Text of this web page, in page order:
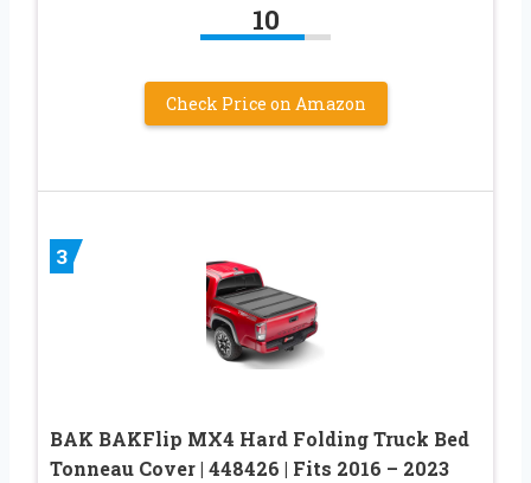
10
Check Price on Amazon
3
BAK BAKFlip MX4 Hard Folding Truck Bed
Tonneau Cover | 448426 | Fits 2016 – 2023